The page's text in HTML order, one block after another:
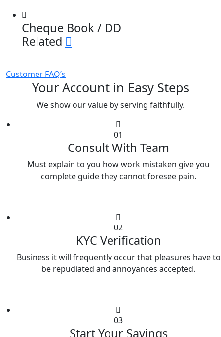
Cheque Book / DD
Related
Customer FAQ’s
Your Account in Easy Steps
We show our value by serving faithfully.
01
Consult With Team
Must explain to you how work mistaken give you
complete guide they cannot foresee pain.
02
KYC Verification
Business it will frequently occur that pleasures have to
be repudiated and annoyances accepted.
03
Start Your Savings